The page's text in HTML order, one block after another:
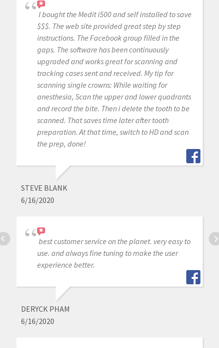
I bought the Medit i500 and self installed to save
$$$. The web site provided great step by step
instructions. The Facebook group filled in the
gaps. The software has been continuously
upgraded and works great for scanning and
tracking cases sent and received. My tip for
scanning single crowns: While waiting for
anesthesia, Scan the upper and lower quadrants
and record the bite. Then i delete the tooth to be
scanned. That saves time later after tooth
preparation. At that time, switch to HD and scan
the prep, done!
STEVE BLANK
6/16/2020
best customer service on the planet. very easy to
use. and always fine tuning to make the user
experience better.
DERYCK PHAM
6/16/2020